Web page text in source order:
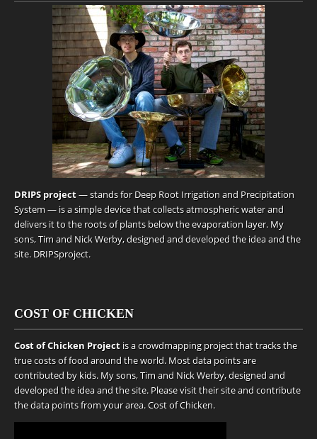
DRIPS project— stands for Deep Root Irrigation and Precipitation
System — is a simple device that collects atmospheric water and
delivers it to the roots of plants below the evaporation layer. My
sons, Tim and Nick Werby, designed and developed the idea and the
site. DRIPSproject.
COST OF CHICKEN
Cost of Chicken Project is a crowdmapping project that tracks the
true costs of food around the world. Most data points are
contributed by kids. My sons, Tim and Nick Werby, designed and
developed the idea and the site. Please visit their site and contribute
the data points from your area.Cost of Chicken.